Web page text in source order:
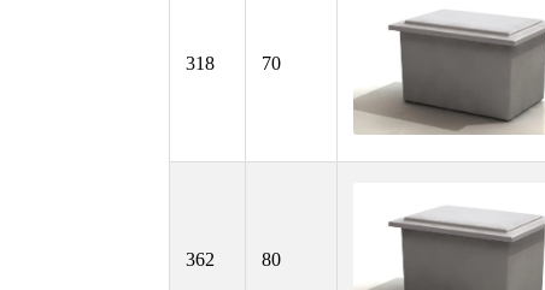
318 70
362 80